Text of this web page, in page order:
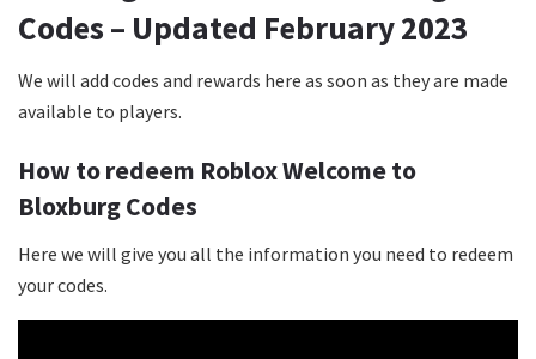
Codes – Updated February 2023
We will add codes and rewards here as soon as they are made
available to players.
How to redeem Roblox Welcome to
Bloxburg Codes
Here we will give you all the information you need to redeem
your codes.